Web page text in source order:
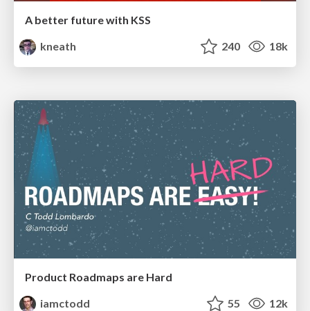
A better future with KSS
kneath
240 18k
Product Roadmaps are Hard
iamctodd
55 12k